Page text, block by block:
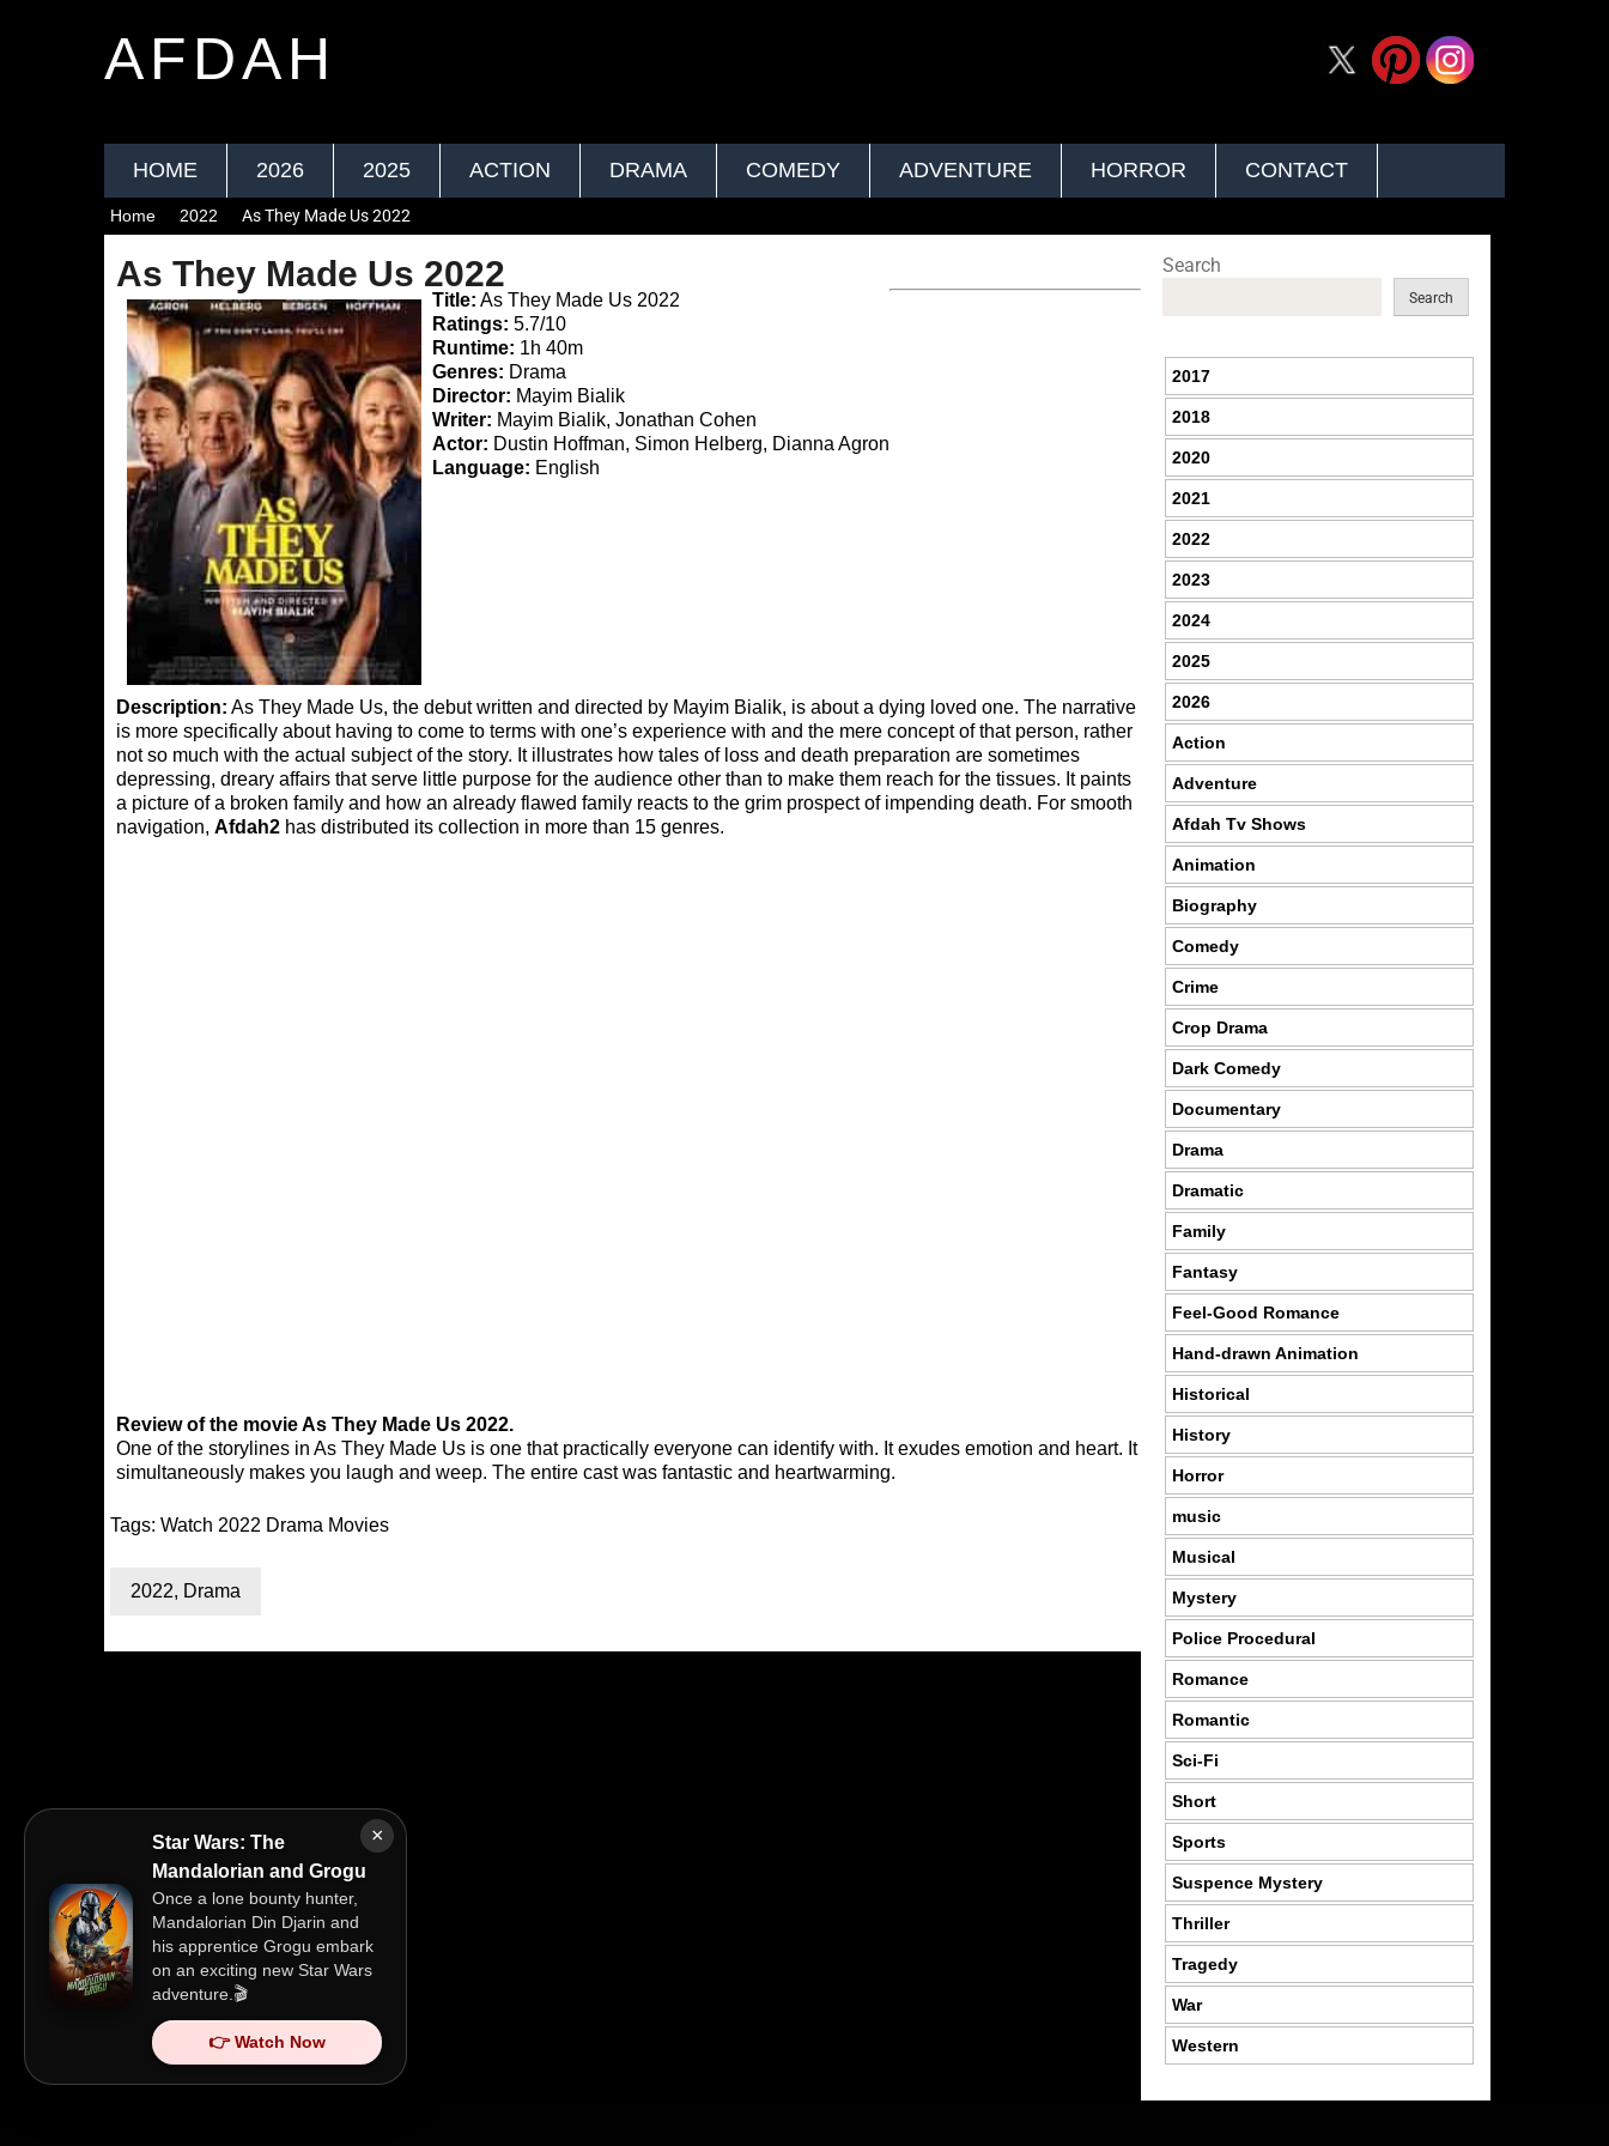
AFDAH
HOME 2026 2025 ACTION DRAMA COMEDY ADVENTURE HORROR CONTACT
×
Star Wars: The
Mandalorian and Grogu
Once a lone bounty hunter,
Mandalorian Din Djarin and
his apprentice Grogu embark
on an exciting new Star Wars
adventure.🎬
👉 Watch Now
Home 2022 As They Made Us 2022
As They Made Us 2022
Title: As They Made Us 2022
Ratings: 5.7/10
Runtime: 1h 40m
Genres: Drama
Director: Mayim Bialik
Writer: Mayim Bialik, Jonathan Cohen
Actor: Dustin Hoffman, Simon Helberg, Dianna Agron
Language: English
Description: As They Made Us, the debut written and directed by Mayim Bialik, is about a dying loved one. The narrative
is more specifically about having to come to terms with one’s experience with and the mere concept of that person, rather
not so much with the actual subject of the story. It illustrates how tales of loss and death preparation are sometimes
depressing, dreary affairs that serve little purpose for the audience other than to make them reach for the tissues. It paints
a picture of a broken family and how an already flawed family reacts to the grim prospect of impending death. For smooth
navigation, Afdah2 has distributed its collection in more than 15 genres.
Review of the movie As They Made Us 2022.
One of the storylines in As They Made Us is one that practically everyone can identify with. It exudes emotion and heart. It
simultaneously makes you laugh and weep. The entire cast was fantastic and heartwarming.
Tags: Watch 2022 Drama Movies
2022, Drama
Search
Search
2017
2018
2020
2021
2022
2023
2024
2025
2026
Action
Adventure
Afdah Tv Shows
Animation
Biography
Comedy
Crime
Crop Drama
Dark Comedy
Documentary
Drama
Dramatic
Family
Fantasy
Feel-Good Romance
Hand-drawn Animation
Historical
History
Horror
music
Musical
Mystery
Police Procedural
Romance
Romantic
Sci-Fi
Short
Sports
Suspence Mystery
Thriller
Tragedy
War
Western